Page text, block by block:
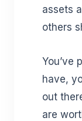
assets
others
You’ve
have,
out
are